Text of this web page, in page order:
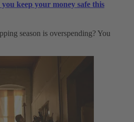
keep your money safe this
season is overspending? You